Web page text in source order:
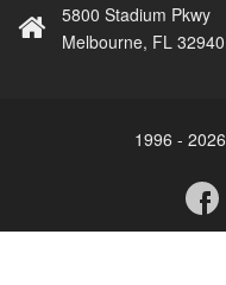
5800 Stadium Pkwy
Melbourne, FL 32940
1996 -